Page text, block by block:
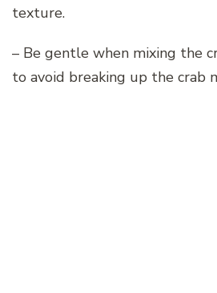
texture.
– Be gentle when mixing the
to avoid breaking up the crab